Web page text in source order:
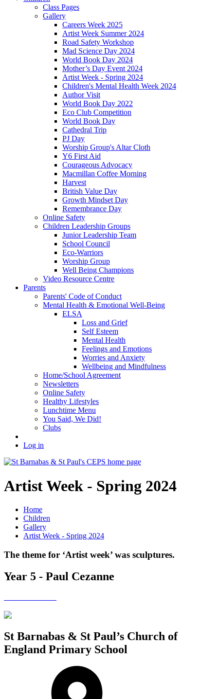
Class Pages
Gallery
Careers Week 2025
Artist Week Summer 2024
Road Safety Workshop
Mad Science Day 2024
World Book Day 2024
Mother’s Day Event 2024
Artist Week - Spring 2024
Children's Mental Health Week 2024
Author Visit
World Book Day 2022
Eco Club Competition
World Book Day
Cathedral Trip
PJ Day
Worship Group's Altar Cloth
Y6 First Aid
Courageous Advocacy
Macmillan Coffee Morning
Harvest
British Value Day
Growth Mindset Day
Remembrance Day
Online Safety
Children Leadership Groups
Junior Leadership Team
School Council
Eco-Warriors
Worship Group
Well Being Champions
Video Resource Centre
Parents
Parents' Code of Conduct
Mental Health & Emotional Well-Being
ELSA
Loss and Grief
Self Esteem
Mental Health
Feelings and Emotions
Worries and Anxiety
Wellbeing and Mindfulness
Home/School Agreement
Newsletters
Online Safety
Healthy Lifestyles
Lunchtime Menu
You Said, We Did!
Clubs
Log in
Artist Week - Spring 2024
Home
Children
Gallery
Artist Week - Spring 2024
The theme for ‘Artist week’ was sculptures.
Year 5 - Paul Cezanne
St Barnabas & St Paul’s Church of
England Primary School